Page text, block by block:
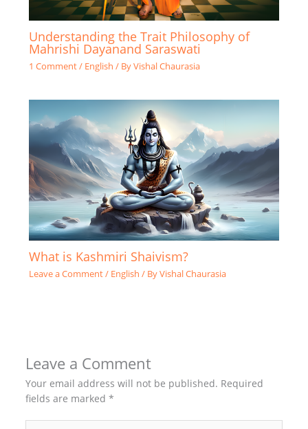
Understanding the Trait Philosophy of
Mahrishi Dayanand Saraswati
1 Comment/ English / ByVishal Chaurasia
What is Kashmiri Shaivism?
Leave a Comment/ English / ByVishal Chaurasia
Leave a Comment
Your email address will not be published. Required
fields are marked *